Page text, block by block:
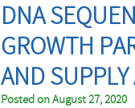
DNA
GROWTH
AND
Posted onAugust 27, 2020